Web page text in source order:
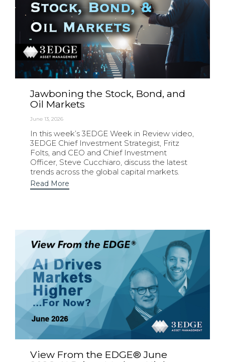
Jawboning the Stock, Bond, and
Oil Markets
June 13, 2026
In this week’s 3EDGE Week in Review video,
3EDGE Chief Investment Strategist, Fritz
Folts, and CEO and Chief Investment
Officer, Steve Cucchiaro, discuss the latest
trends across the global capital markets.
Read More
View From the EDGE® June